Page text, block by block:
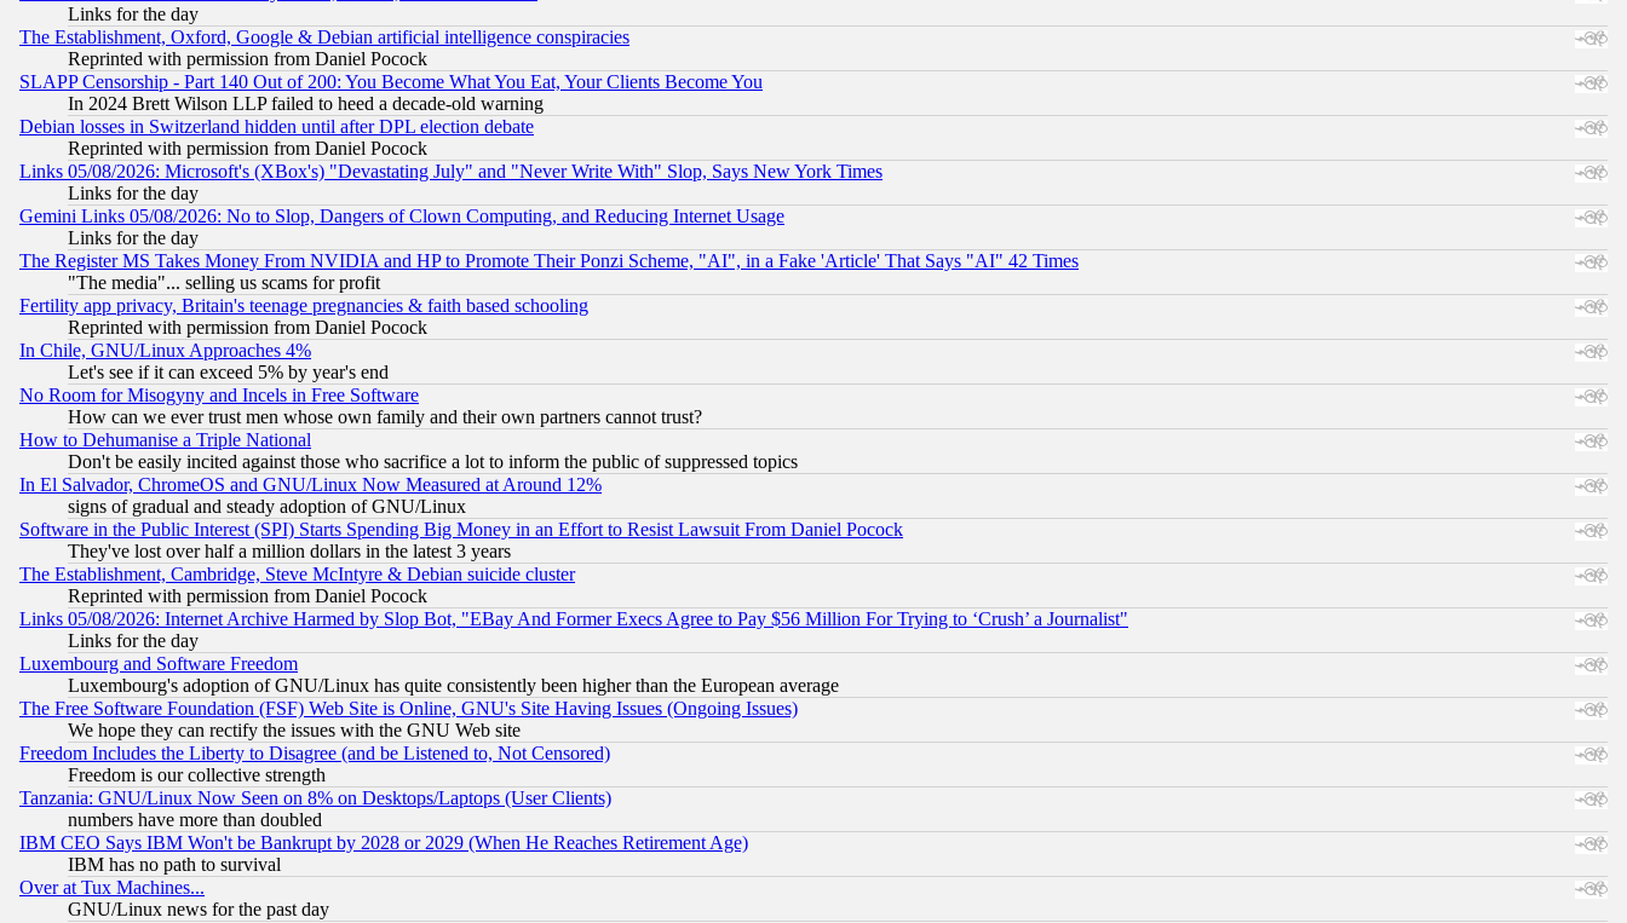
Links for the day
The Establishment, Oxford, Google & Debian artificial intelligence conspiracies
Reprinted with permission from Daniel Pocock
SLAPP Censorship - Part 140 Out of 200: You Become What You Eat, Your Clients Become You
In 2024 Brett Wilson LLP failed to heed a decade-old warning
Debian losses in Switzerland hidden until after DPL election debate
Reprinted with permission from Daniel Pocock
Links 05/08/2026: Microsoft's (XBox's) "Devastating July" and "Never Write With" Slop, Says New York Times
Links for the day
Gemini Links 05/08/2026: No to Slop, Dangers of Clown Computing, and Reducing Internet Usage
Links for the day
The Register MS Takes Money From NVIDIA and HP to Promote Their Ponzi Scheme, "AI", in a Fake 'Article' That Says "AI" 42 Times
"The media"... selling us scams for profit
Fertility app privacy, Britain's teenage pregnancies & faith based schooling
Reprinted with permission from Daniel Pocock
In Chile, GNU/Linux Approaches 4%
Let's see if it can exceed 5% by year's end
No Room for Misogyny and Incels in Free Software
How can we ever trust men whose own family and their own partners cannot trust?
How to Dehumanise a Triple National
Don't be easily incited against those who sacrifice a lot to inform the public of suppressed topics
In El Salvador, ChromeOS and GNU/Linux Now Measured at Around 12%
signs of gradual and steady adoption of GNU/Linux
Software in the Public Interest (SPI) Starts Spending Big Money in an Effort to Resist Lawsuit From Daniel Pocock
They've lost over half a million dollars in the latest 3 years
The Establishment, Cambridge, Steve McIntyre & Debian suicide cluster
Reprinted with permission from Daniel Pocock
Links 05/08/2026: Internet Archive Harmed by Slop Bot, "EBay And Former Execs Agree to Pay $56 Million For Trying to ‘Crush’ a Journalist"
Links for the day
Luxembourg and Software Freedom
Luxembourg's adoption of GNU/Linux has quite consistently been higher than the European average
The Free Software Foundation (FSF) Web Site is Online, GNU's Site Having Issues (Ongoing Issues)
We hope they can rectify the issues with the GNU Web site
Freedom Includes the Liberty to Disagree (and be Listened to, Not Censored)
Freedom is our collective strength
Tanzania: GNU/Linux Now Seen on 8% on Desktops/Laptops (User Clients)
numbers have more than doubled
IBM CEO Says IBM Won't be Bankrupt by 2028 or 2029 (When He Reaches Retirement Age)
IBM has no path to survival
Over at Tux Machines...
GNU/Linux news for the past day